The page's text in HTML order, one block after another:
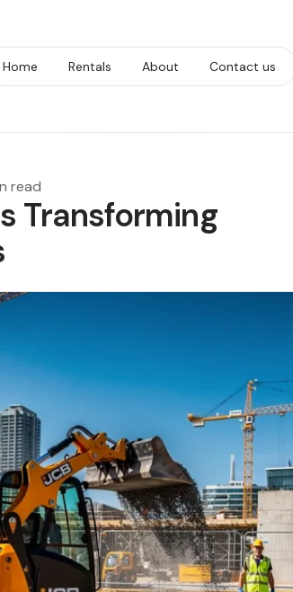
Home Rentals About Contact us
read
Transforming